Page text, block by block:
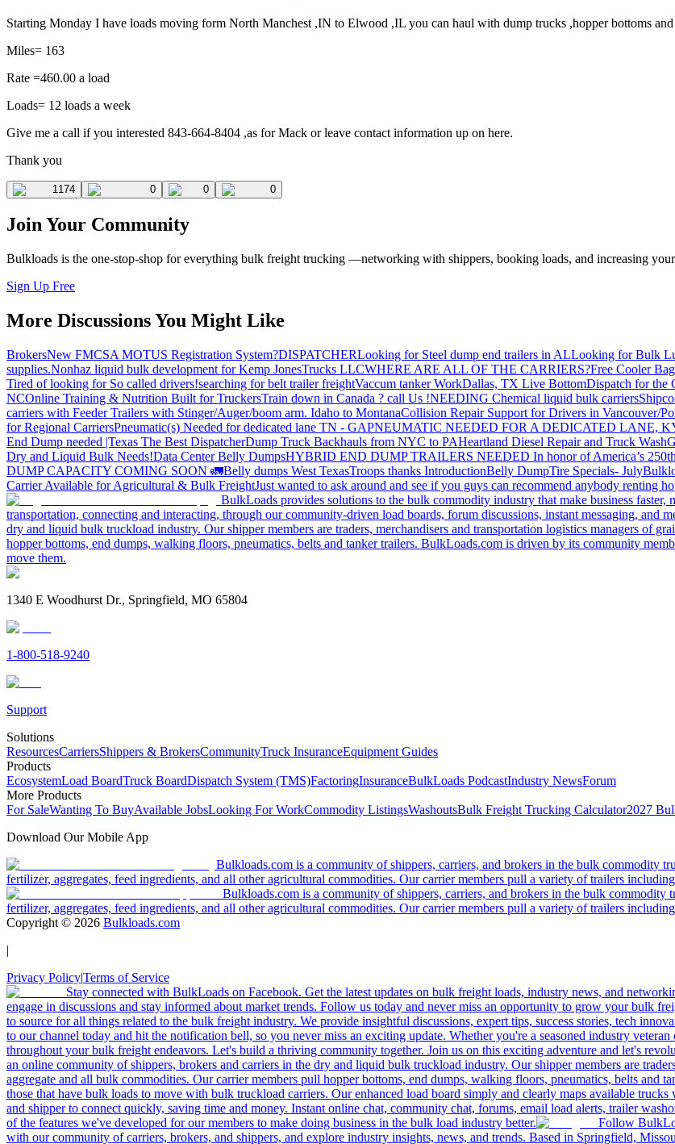
Starting Monday I have loads moving form North Manchest ,IN to Elwood ,IL you can haul with dump trucks ,hopper bottoms and
Miles= 163
Rate =460.00 a load
Loads= 12 loads a week
Give me a call if you interested 843-664-8404 ,as for Mack or leave contact information up on here.
Thank you
1174 0 0 0
Join Your Community
Bulkloads is the one-stop-shop for everything bulk freight trucking —networking with shippers, booking loads, and increasing
Sign Up Free
More Discussions You Might Like
BrokersNew FMCSA MOTUS Registration System?DISPATCHERLooking for Steel dump end trailers in ALLooking for Bulk
supplies.Nonhaz liquid bulk development for Kemp JonesTrucks LLCWHERE ARE ALL OF THE CARRIERS?Free Cooler
Tired of looking for So called drivers!searching for belt trailer freightVaccum tanker WorkDallas, TX Live BottomDispatch for the
NCOnline Training & Nutrition Built for TruckersTrain down in Canada ? call Us !NEEDING Chemical liquid bulk carriers
carriers with Feeder Trailers with Stinger/Auger/boom arm. Idaho to MontanaCollision Repair Support for Drivers in Vancouver/
for Regional CarriersPneumatic(s) Needed for dedicated lane TN - GAPNEUMATIC NEEDED FOR A DEDICATED LANE,
End Dump needed |Texas The Best DispatcherDump Truck Backhauls from NYC to PAHeartland Diesel Repair and Truck Wash
Dry and Liquid Bulk Needs!Data Center Belly DumpsHYBRID END DUMP TRAILERS NEEDED In honor of America’s
DUMP CAPACITY COMING SOON 🚛Belly dumps West TexasTroops thanks IntroductionBelly DumpTire Specials- July
Carrier Available for Agricultural & Bulk FreightJust wanted to ask around and see if you guys can recommend anybody renting
BulkLoads provides solutions to the bulk commodity industry that make business
transportation, connecting and interacting, through our community-driven load boards, forum discussions, instant messaging, and
dry and liquid bulk truckload industry. Our shipper members are traders, merchandisers and transportation logistics managers of
hopper bottoms, end dumps, walking floors, pneumatics, belts and tanker trailers. BulkLoads.com is driven by its community
move them.
1340 E Woodhurst Dr., Springfield, MO 65804
1-800-518-9240
Support
Solutions
ResourcesCarriersShippers & BrokersCommunityTruck InsuranceEquipment Guides
Products
EcosystemLoad BoardTruck BoardDispatch System (TMS)FactoringInsuranceBulkLoads PodcastIndustry NewsForum
More Products
For SaleWanting To BuyAvailable JobsLooking For WorkCommodity ListingsWashoutsBulk Freight Trucking Calculator2027
Download Our Mobile App
Bulkloads.com is a community of shippers, carriers, and brokers in the bulk commodity
fertilizer, aggregates, feed ingredients, and all other agricultural commodities. Our carrier members pull a variety of trailers
Bulkloads.com is a community of shippers, carriers, and brokers in the bulk
fertilizer, aggregates, feed ingredients, and all other agricultural commodities. Our carrier members pull a variety of trailers
Copyright © 2026 Bulkloads.com
|
Privacy Policy|Terms of Service
Stay connected with BulkLoads on Facebook. Get the latest updates on bulk freight loads, industry news, and
engage in discussions and stay informed about market trends. Follow us today and never miss an opportunity to grow your bulk
to source for all things related to the bulk freight industry. We provide insightful discussions, expert tips, success stories, tech
to our channel today and hit the notification bell, so you never miss an exciting update. Whether you're a seasoned industry
throughout your bulk freight endeavors. Let's build a thriving community together. Join us on this exciting adventure and let's
an online community of shippers, brokers and carriers in the dry and liquid bulk truckload industry. Our shipper members are
aggregate and all bulk commodities. Our carrier members pull hopper bottoms, end dumps, walking floors, pneumatics, belts and
those that have bulk loads to move with bulk truckload carriers. Our enhanced load board simply and clearly maps available
and shipper to connect quickly, saving time and money. Instant online chat, community chat, forums, email load alerts, trailer
of the features we've developed for our members to make doing business in the bulk load industry better.
Follow
with our community of carriers, brokers, and shippers, and explore industry insights, news, and trends. Based in Springfield,